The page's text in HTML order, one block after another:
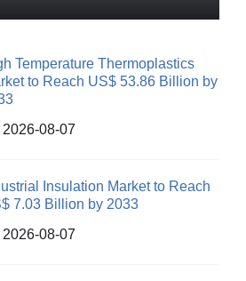
Temperature Thermoplastics
to Reach US$ 53.86 Billion by
2026-08-07
Insulation Market to Reach
7.03 Billion by 2033
2026-08-07